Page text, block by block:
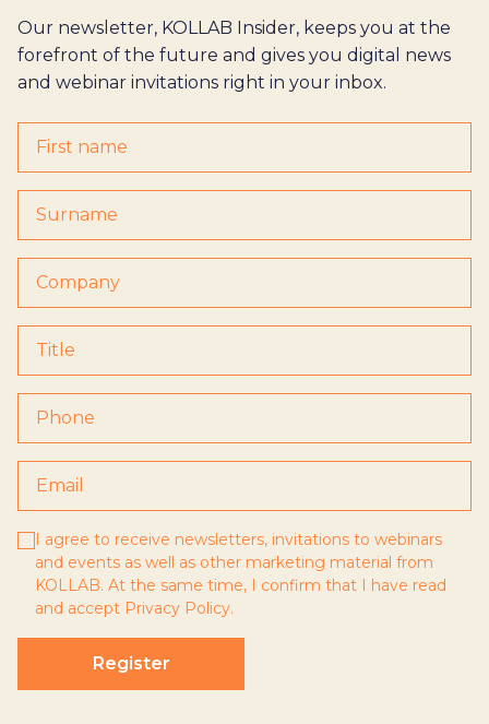
Our newsletter, KOLLAB Insider, keeps you at the
forefront of the future and gives you digital news
and webinar invitations right in your inbox.
I agree to receive newsletters, invitations to webinars
and events as well as other marketing material from
KOLLAB. At the same time, I confirm that I have read
and accept Privacy Policy.
Register